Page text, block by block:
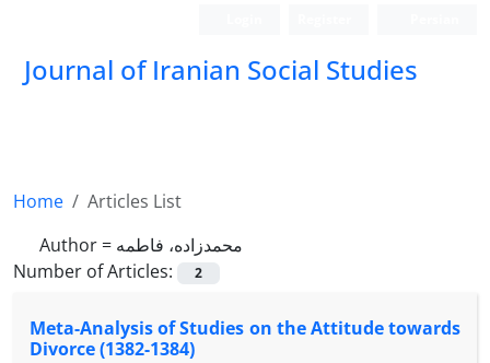
Journal of Iranian Social Studies
Home
Articles List
Author = محمدزاده، فاطمه
Number of Articles:
2
Meta-Analysis of Studies on the Attitude towards
Divorce (1382-1384)